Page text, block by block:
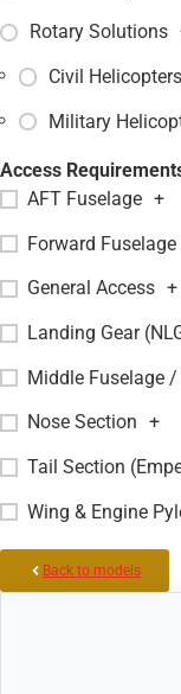
Rotary Solutions
Civil Helicopters
Military
Access
AFT Fuselage +
Forward Fuselage
General Access +
Landing Gear
Middle Fuselage /
Nose Section +
Tail Section
Wing & Engine
Back to models